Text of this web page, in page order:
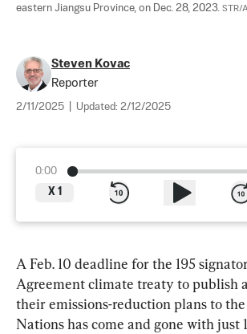
eastern Jiangsu Province, on Dec. 28, 2023. STR/
Steven Kovac
Reporter
2/11/2025 Updated: 2/12/2025
0:00
X 1
A Feb. 10 deadline for the 195
Agreement climate treaty to publish
their emissions-reduction plans to
Nations has come and gone with just